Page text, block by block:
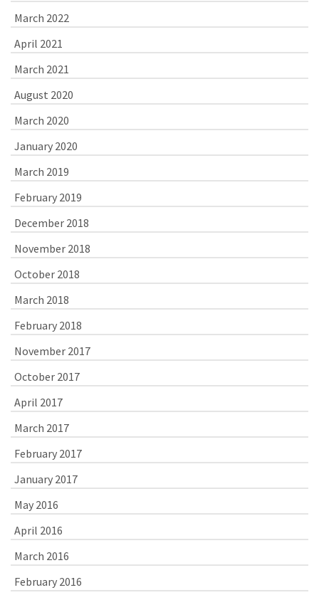
March 2022
April 2021
March 2021
August 2020
March 2020
January 2020
March 2019
February 2019
December 2018
November 2018
October 2018
March 2018
February 2018
November 2017
October 2017
April 2017
March 2017
February 2017
January 2017
May 2016
April 2016
March 2016
February 2016